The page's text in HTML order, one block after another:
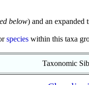
below) and an expanded
species within this taxa
Taxonomic